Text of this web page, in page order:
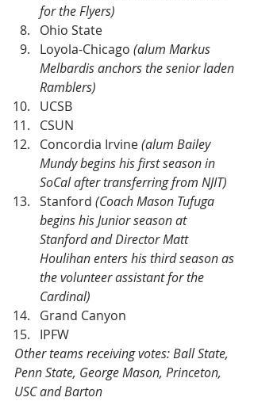
for the Flyers)
Ohio State
Loyola-Chicago (alum Markus
Melbardis anchors the senior laden
Ramblers)
UCSB
CSUN
Concordia Irvine (alum Bailey
Mundy begins his first season in
SoCal after transferring from NJIT)
Stanford (Coach Mason Tufuga
begins his Junior season at
Stanford and Director Matt
Houlihan enters his third season as
the volunteer assistant for the
Cardinal)
Grand Canyon
IPFW
Other teams receiving votes: Ball State,
Penn State, George Mason, Princeton,
USC and Barton